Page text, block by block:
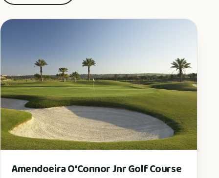
Amendoeira O'Connor Jnr Golf Course